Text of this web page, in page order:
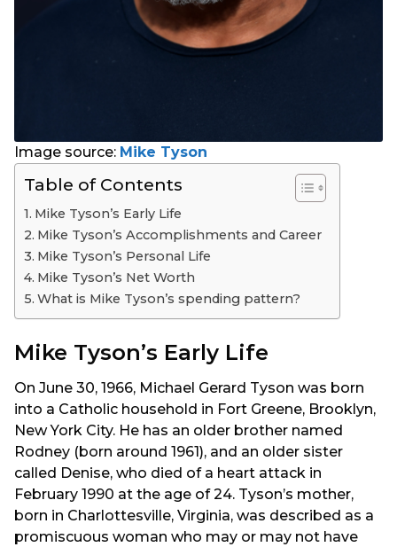
Image source: Mike Tyson
Table of Contents
Mike Tyson’s Early Life
Mike Tyson’s Accomplishments and Career
Mike Tyson’s Personal Life
Mike Tyson’s Net Worth
What is Mike Tyson’s spending pattern?
Mike Tyson’s Early Life
On June 30, 1966, Michael Gerard Tyson was born
into a Catholic household in Fort Greene, Brooklyn,
New York City. He has an older brother named
Rodney (born around 1961), and an older sister
called Denise, who died of a heart attack in
February 1990 at the age of 24. Tyson’s mother,
born in Charlottesville, Virginia, was described as a
promiscuous woman who may or may not have